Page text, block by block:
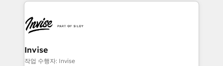
Ops Hub Software, inbound marketing strategy,
content strategies, branding, HubSpot CMS,
bespoke web apps and growth driven design
websites. Experienced in helping Global B2B
Invise
작업 수행자: Invise